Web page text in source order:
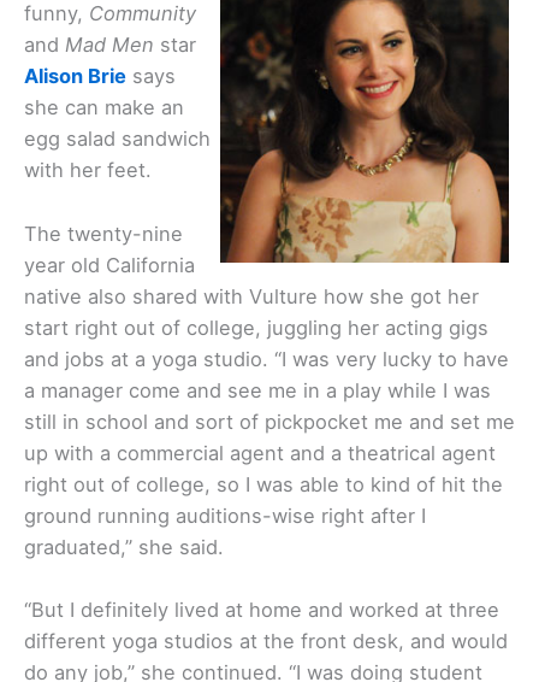
funny, Community
and Mad Men star
Alison Brie says
she can make an
egg salad sandwich
with her feet.
The twenty-nine
year old California
native also shared with Vulture how she got her
start right out of college, juggling her acting gigs
and jobs at a yoga studio. “I was very lucky to have
a manager come and see me in a play while I was
still in school and sort of pickpocket me and set me
up with a commercial agent and a theatrical agent
right out of college, so I was able to kind of hit the
ground running auditions-wise right after I
graduated,” she said.
“But I definitely lived at home and worked at three
different yoga studios at the front desk, and would
do any job,” she continued. “I was doing student